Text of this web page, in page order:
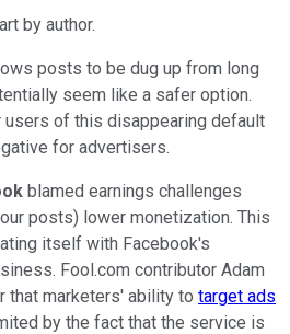
by author.
posts to be dug up from long
seem like a safer option.
of this disappearing default
for advertisers.
blamed earnings challenges
posts) lower monetization. This
itself with Facebook's
Fool.com contributor Adam
that marketers' ability to target ads
by the fact that the service is